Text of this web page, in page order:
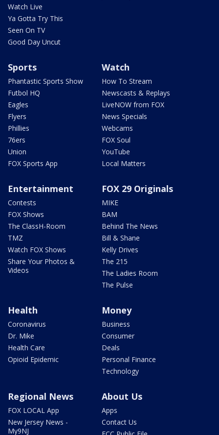
Watch Live
Ya Gotta Try This
Seen On TV
Good Day Uncut
Sports
Phantastic Sports Show
Futbol HQ
Eagles
Flyers
Phillies
76ers
Union
FOX Sports App
Watch
How To Stream
Newscasts & Replays
LiveNOW from FOX
News Specials
Webcams
FOX Soul
YouTube
Local Matters
Entertainment
Contests
FOX Shows
The ClassH-Room
TMZ
Watch FOX Shows
Share Your Photos &
Videos
FOX 29 Originals
MIKE
BAM
Behind The News
Bill & Shane
Kelly Drives
The 215
The Ladies Room
The Pulse
Health
Coronavirus
Dr. Mike
Health Care
Opioid Epidemic
Money
Business
Consumer
Deals
Personal Finance
Technology
Regional News
FOX LOCAL App
New Jersey News -
My9NJ
About Us
Apps
Contact Us